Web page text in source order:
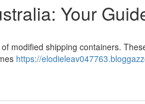
Your
modified shipping containers.
https://